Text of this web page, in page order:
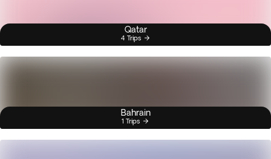
Qatar
4 Trips
Bahrain
1 Trips